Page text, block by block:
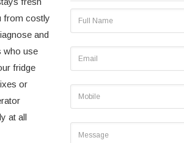
from costly
and
who use
fridge
or
at all